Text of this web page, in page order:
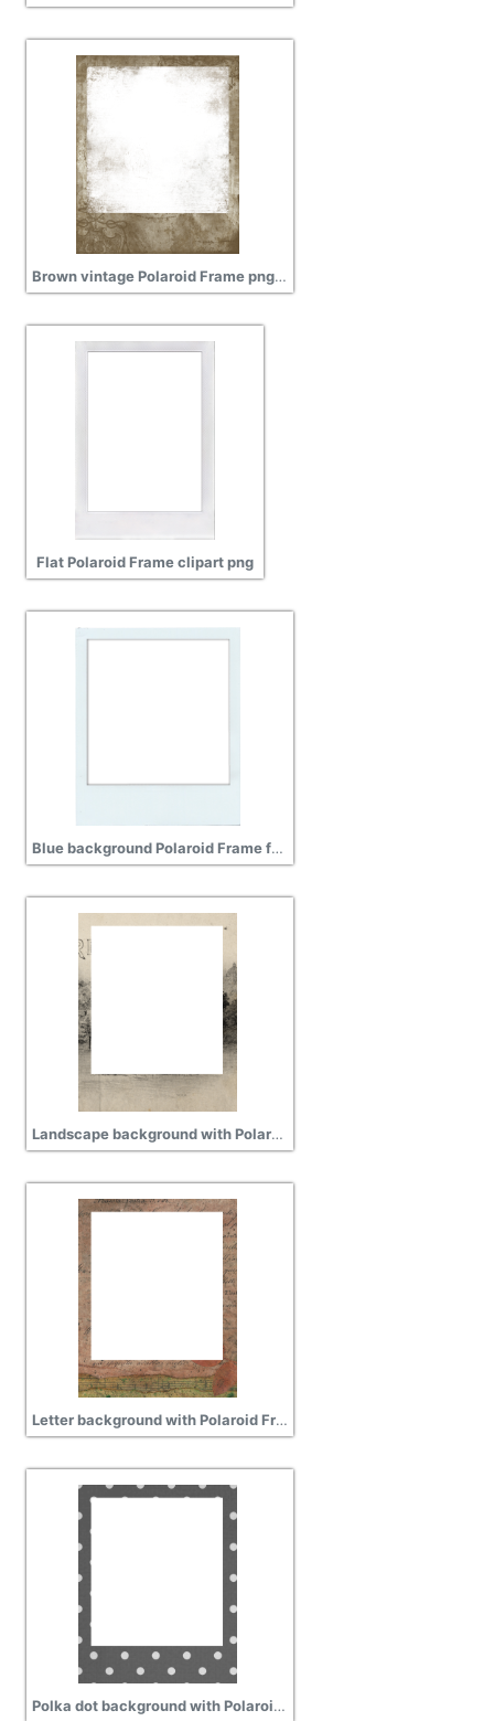
Brown vintage Polaroid Frame png transparent
Flat Polaroid Frame clipart png
Blue background Polaroid Frame free png
Landscape background with Polaroid Frame hd png
Letter background with Polaroid Frame free transparent
Polka dot background with Polaroid frame free png